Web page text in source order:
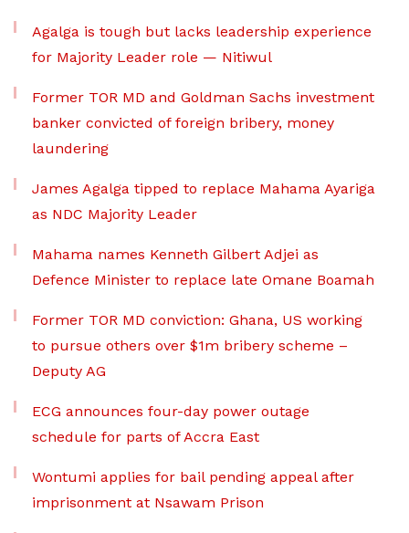
Agalga is tough but lacks leadership experience
for Majority Leader role — Nitiwul
Former TOR MD and Goldman Sachs investment
banker convicted of foreign bribery, money
laundering
James Agalga tipped to replace Mahama Ayariga
as NDC Majority Leader
Mahama names Kenneth Gilbert Adjei as
Defence Minister to replace late Omane Boamah
Former TOR MD conviction: Ghana, US working
to pursue others over $1m bribery scheme –
Deputy AG
ECG announces four-day power outage
schedule for parts of Accra East
Wontumi applies for bail pending appeal after
imprisonment at Nsawam Prison